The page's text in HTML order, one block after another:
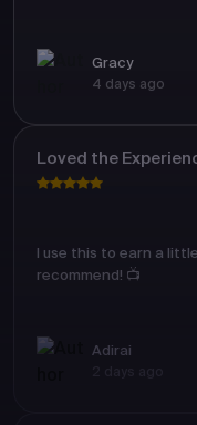
Gracy
4 days ago
Loved the
I use this to earn a
recommend! 📺
Adirai